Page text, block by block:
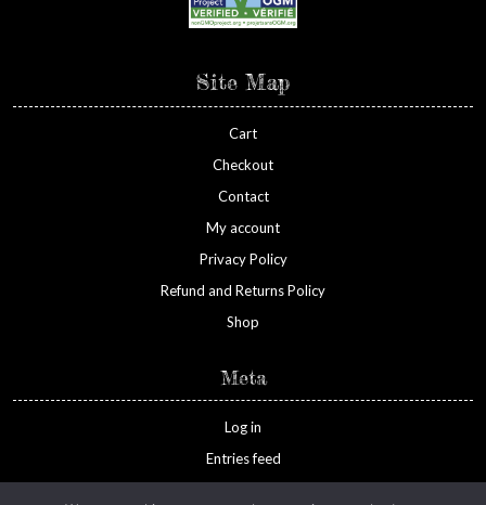
Site Map
Cart
Checkout
Contact
My account
Privacy Policy
Refund and Returns Policy
Shop
Meta
Log in
Entries feed